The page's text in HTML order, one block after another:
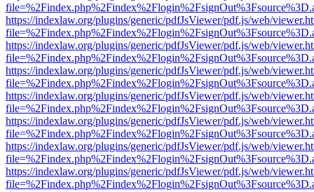
https://indexlaw.org/plugins/generic/pdfJsViewer/pdf.js/web/
https://indexlaw.org/plugins/generic/pdfJsViewer/pdf.js/web/
https://indexlaw.org/plugins/generic/pdfJsViewer/pdf.js/web/
https://indexlaw.org/plugins/generic/pdfJsViewer/pdf.js/web/
https://indexlaw.org/plugins/generic/pdfJsViewer/pdf.js/web/
https://indexlaw.org/plugins/generic/pdfJsViewer/pdf.js/web/
https://indexlaw.org/plugins/generic/pdfJsViewer/pdf.js/web/